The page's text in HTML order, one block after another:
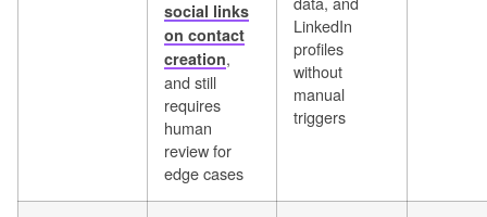
social links
on contact
creation,
and still
requires
human
review for
edge cases
LinkedIn
profiles
without
manual
triggers